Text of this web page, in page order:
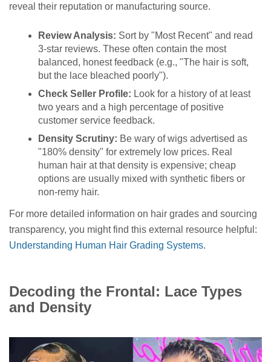
reveal their reputation or manufacturing source.
Review Analysis: Sort by "Most Recent" and read
3-star reviews. These often contain the most
balanced, honest feedback (e.g., "The hair is soft,
but the lace bleached poorly").
Check Seller Profile: Look for a history of at least
two years and a high percentage of positive
customer service feedback.
Density Scrutiny: Be wary of wigs advertised as
"180% density" for extremely low prices. Real
human hair at that density is expensive; cheap
options are usually mixed with synthetic fibers or
non-remy hair.
For more detailed information on hair grades and sourcing
transparency, you might find this external resource helpful:
Understanding Human Hair Grading Systems.
Decoding the Frontal: Lace Types
and Density